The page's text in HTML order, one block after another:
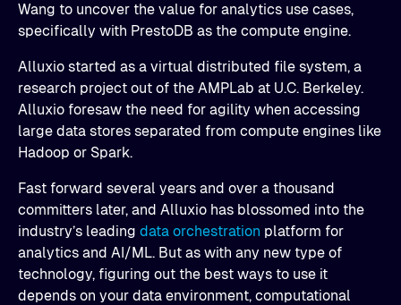
Wang to uncover the value for analytics use cases,
specifically with PrestoDB as the compute engine.
Alluxio started as a virtual distributed file system, a
research project out of the AMPLab at U.C. Berkeley.
Alluxio foresaw the need for agility when accessing
large data stores separated from compute engines like
Hadoop or Spark.
Fast forward several years and over a thousand
committers later, and Alluxio has blossomed into the
industry’s leading data orchestration platform for
analytics and AI/ML. But as with any new type of
technology, figuring out the best ways to use it
depends on your data environment, computational